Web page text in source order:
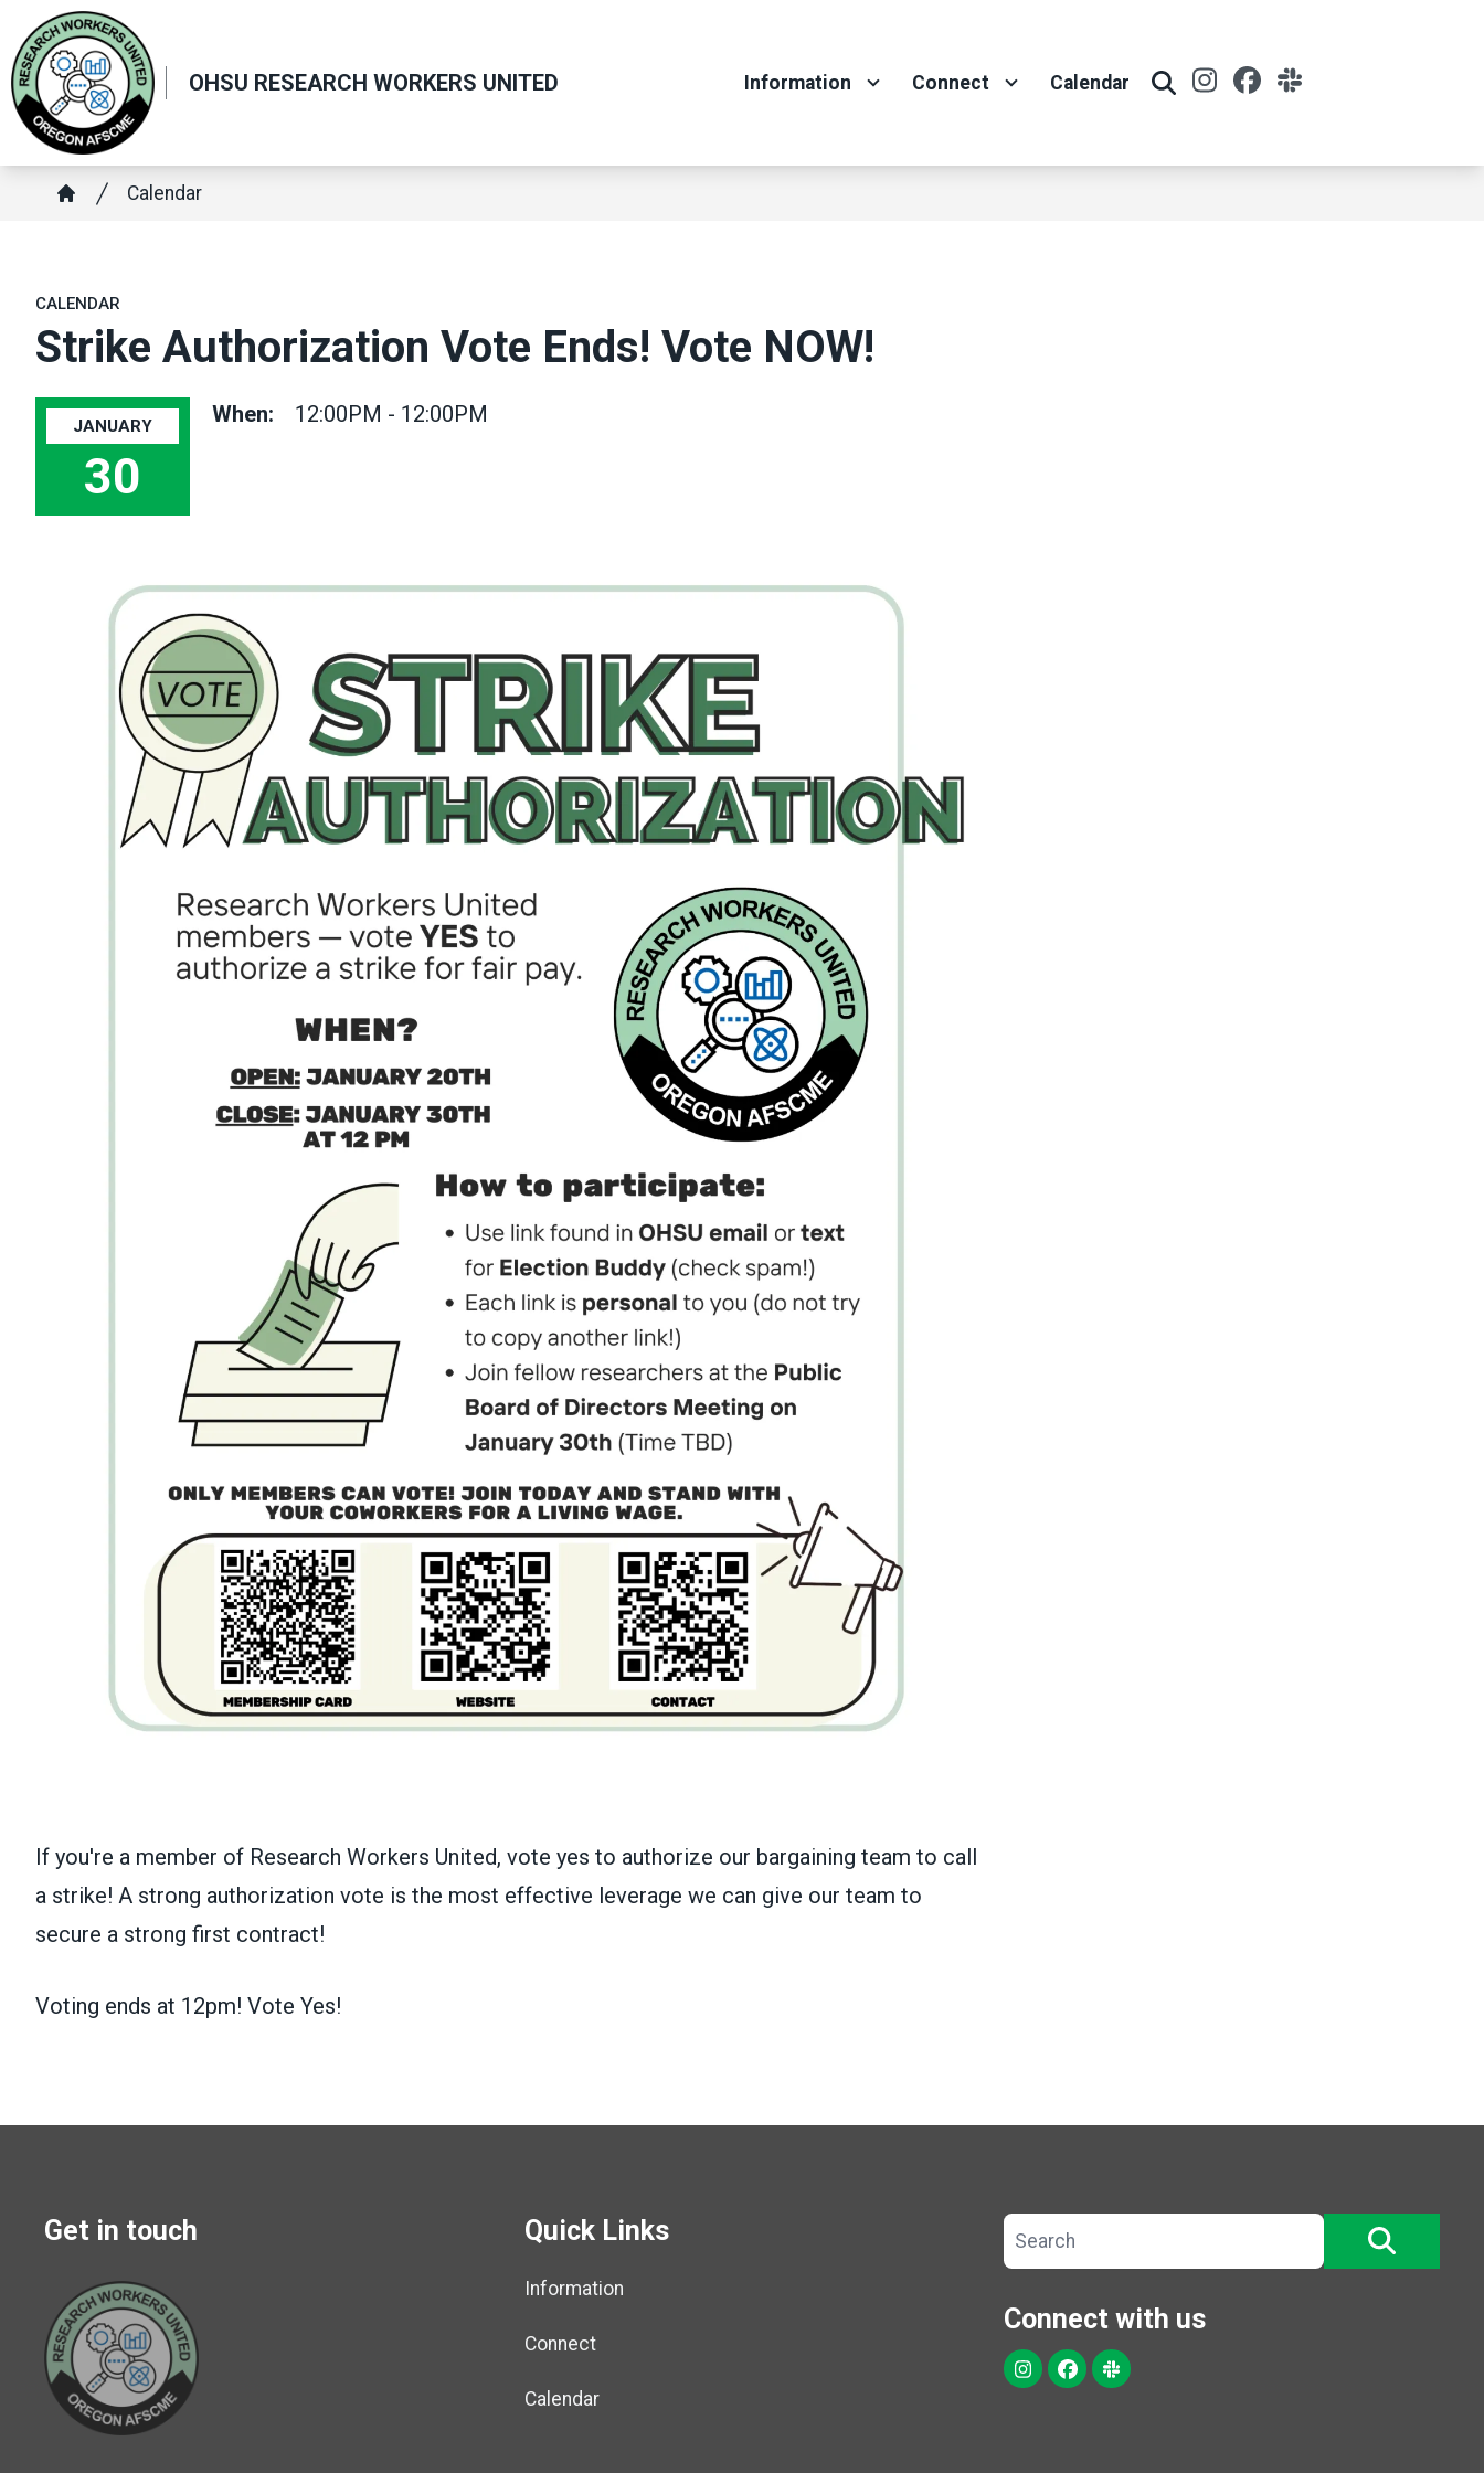
Skip
to
main
content
OHSU RESEARCH WORKERS UNITED Information Connect Calendar
Search
InstagramFacebook
Breadcrumb
Calendar
CALENDAR
Strike Authorization Vote Ends! Vote NOW!
JANUARY
30
When: 12:00PM - 12:00PM
If you're a member of Research Workers United, vote yes to authorize our bargaining team to call
a strike! A strong authorization vote is the most effective leverage we can give our team to
secure a strong first contract!
Voting ends at 12pm! Vote Yes!
Get in touch Quick Links
Information
Connect
Calendar
Search site
Connect with us
Instagram
Facebook
Slack